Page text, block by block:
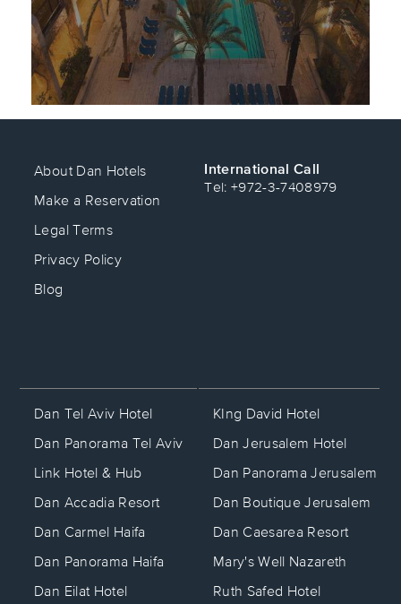
About Dan Hotels
Make a Reservation
Legal Terms
Privacy Policy
Blog
Dan Tel Aviv Hotel
Dan Panorama Tel Aviv
Link Hotel & Hub
Dan Accadia Resort
Dan Carmel Haifa
Dan Panorama Haifa
Dan Eilat Hotel
KIng David Hotel
Dan Jerusalem Hotel
Dan Panorama Jerusalem
Dan Boutique Jerusalem
Dan Caesarea Resort
Mary's Well Nazareth
Ruth Safed Hotel
International Call
Tel: +972-3-7408979